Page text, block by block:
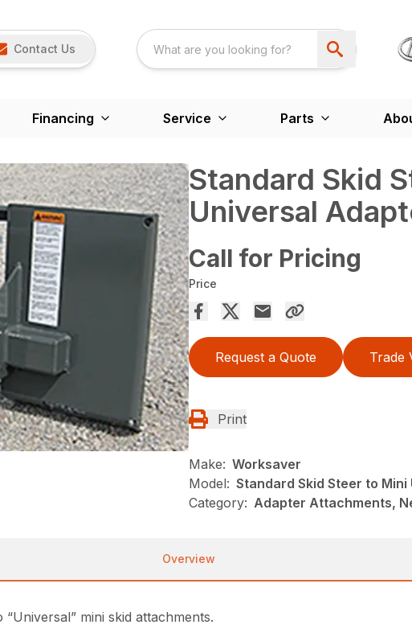
Contact Us
Financing Service Parts
Standard Skid
Universal
Call for Pricing
Price
Request a Quote Trade
Print
Make: Worksaver
Model: Standard Skid Steer to
Category: Adapter Attachments,
Overview
mini skid attachments.